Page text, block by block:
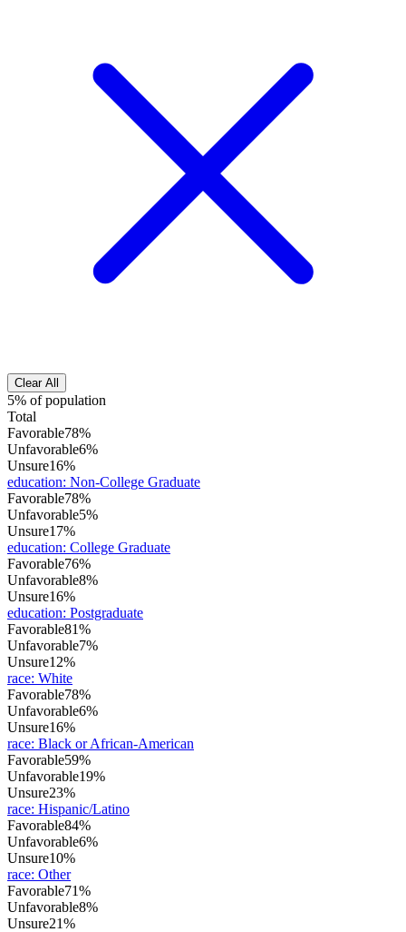
Clear All
5% of population
Total
Favorable78%
Unfavorable6%
Unsure16%
education: Non-College Graduate
Favorable78%
Unfavorable5%
Unsure17%
education: College Graduate
Favorable76%
Unfavorable8%
Unsure16%
education: Postgraduate
Favorable81%
Unfavorable7%
Unsure12%
race: White
Favorable78%
Unfavorable6%
Unsure16%
race: Black or African-American
Favorable59%
Unfavorable19%
Unsure23%
race: Hispanic/Latino
Favorable84%
Unfavorable6%
Unsure10%
race: Other
Favorable71%
Unfavorable8%
Unsure21%